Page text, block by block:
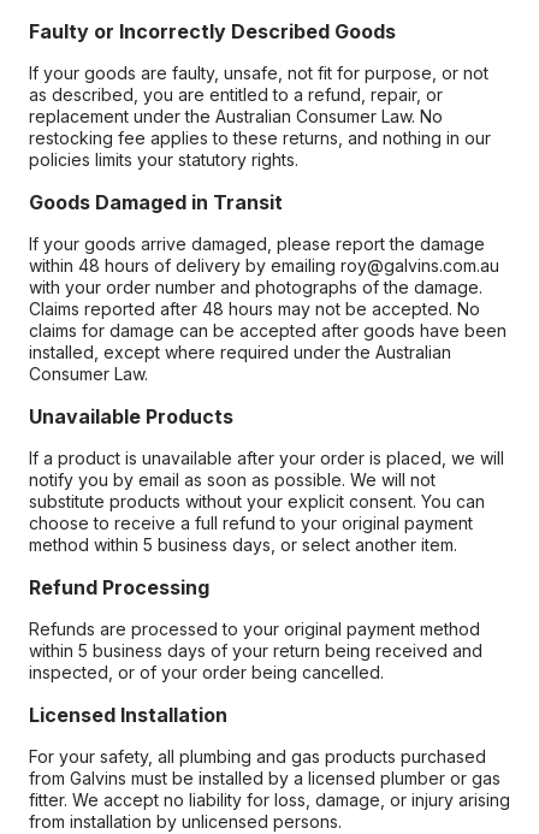
Faulty or Incorrectly Described Goods
If your goods are faulty, unsafe, not fit for purpose, or not
as described, you are entitled to a refund, repair, or
replacement under the Australian Consumer Law. No
restocking fee applies to these returns, and nothing in our
policies limits your statutory rights.
Goods Damaged in Transit
If your goods arrive damaged, please report the damage
within 48 hours of delivery by emailing roy@galvins.com.au
with your order number and photographs of the damage.
Claims reported after 48 hours may not be accepted. No
claims for damage can be accepted after goods have been
installed, except where required under the Australian
Consumer Law.
Unavailable Products
If a product is unavailable after your order is placed, we will
notify you by email as soon as possible. We will not
substitute products without your explicit consent. You can
choose to receive a full refund to your original payment
method within 5 business days, or select another item.
Refund Processing
Refunds are processed to your original payment method
within 5 business days of your return being received and
inspected, or of your order being cancelled.
Licensed Installation
For your safety, all plumbing and gas products purchased
from Galvins must be installed by a licensed plumber or gas
fitter. We accept no liability for loss, damage, or injury arising
from installation by unlicensed persons.